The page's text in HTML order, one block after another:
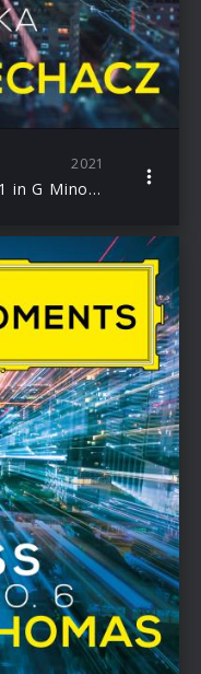
2021
Chopin: Mazurkas, Op. 24: No. 1 in G Minor. Lento (Musical Moments) – Single